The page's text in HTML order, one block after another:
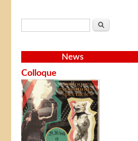
Search
News
Colloque